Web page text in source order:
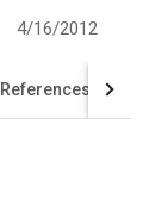
4/16/2012
References